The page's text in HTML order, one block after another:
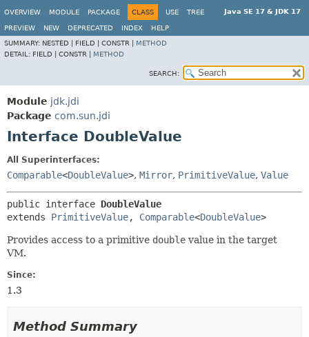
Java SE 17 & JDK 17
OVERVIEW MODULE PACKAGE CLASS USE TREE
PREVIEW NEW DEPRECATED INDEX
HELP
SUMMARY: NESTED | FIELD | CONSTR | METHOD
DETAIL: FIELD | CONSTR | METHOD
SEARCH:
Module jdk.jdi
Package com.sun.jdi
Interface DoubleValue
All Superinterfaces:
Comparable<DoubleValue>, Mirror, PrimitiveValue, Value
public interface DoubleValue
extends PrimitiveValue, Comparable<DoubleValue>
Provides access to a primitive double value in the target
VM.
Since:
1.3
Method Summary